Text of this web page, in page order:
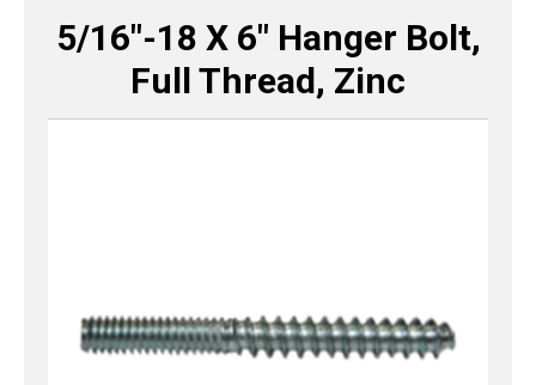
5/16″-18 X 6″ Hanger Bolt,
Full Thread, Zinc